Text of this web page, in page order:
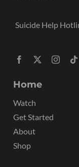
Suicide Help
Home
Watch
Get Started
About
Shop